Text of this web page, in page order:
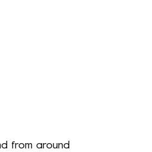
from around